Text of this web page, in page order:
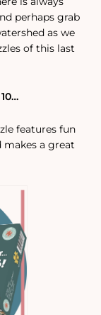
perhaps grab
as we
of this last
features fun
a great